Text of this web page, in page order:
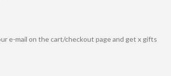
e-mail on the cart/checkout page and get x gifts